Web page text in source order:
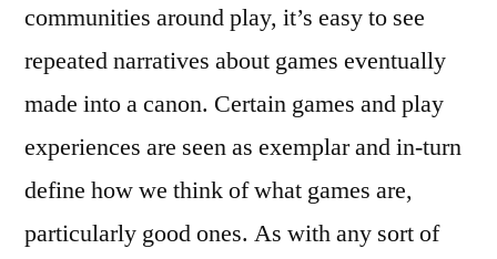
communities around play, it’s easy to see
repeated narratives about games eventually
made into a canon. Certain games and play
experiences are seen as exemplar and in-turn
define how we think of what games are,
particularly good ones. As with any sort of